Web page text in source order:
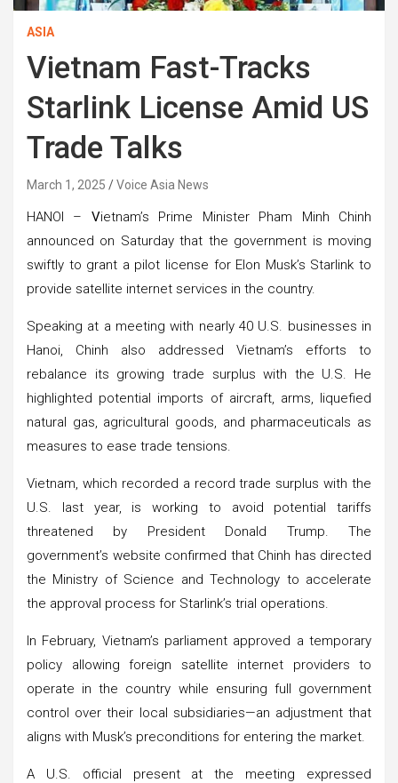
ASIA
Vietnam Fast-Tracks
Starlink License Amid US
Trade Talks
March 1, 2025 Voice Asia News
HANOI – Vietnam’s Prime Minister Pham Minh Chinh
announced on Saturday that the government is moving
swiftly to grant a pilot license for Elon Musk’s Starlink to
provide satellite internet services in the country.
Speaking at a meeting with nearly 40 U.S. businesses in
Hanoi, Chinh also addressed Vietnam’s efforts to
rebalance its growing trade surplus with the U.S. He
highlighted potential imports of aircraft, arms, liquefied
natural gas, agricultural goods, and pharmaceuticals as
measures to ease trade tensions.
Vietnam, which recorded a record trade surplus with the
U.S. last year, is working to avoid potential tariffs
threatened by President Donald Trump. The
government’s website confirmed that Chinh has directed
the Ministry of Science and Technology to accelerate
the approval process for Starlink’s trial operations.
In February, Vietnam’s parliament approved a temporary
policy allowing foreign satellite internet providers to
operate in the country while ensuring full government
control over their local subsidiaries—an adjustment that
aligns with Musk’s preconditions for entering the market.
A U.S. official present at the meeting expressed